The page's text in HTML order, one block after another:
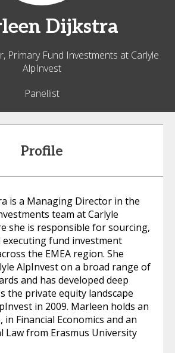
Dijkstra
Primary Fund Investments at Carlyle
AlpInvest
Panellist
Profile
is a Managing Director in the
team at Carlyle
she is responsible for sourcing,
executing fund investment
the EMEA region. She
AlpInvest on a broad range of
and has developed deep
the private equity landscape
in 2009. Marleen holds an
in Financial Economics and an
Law from Erasmus University